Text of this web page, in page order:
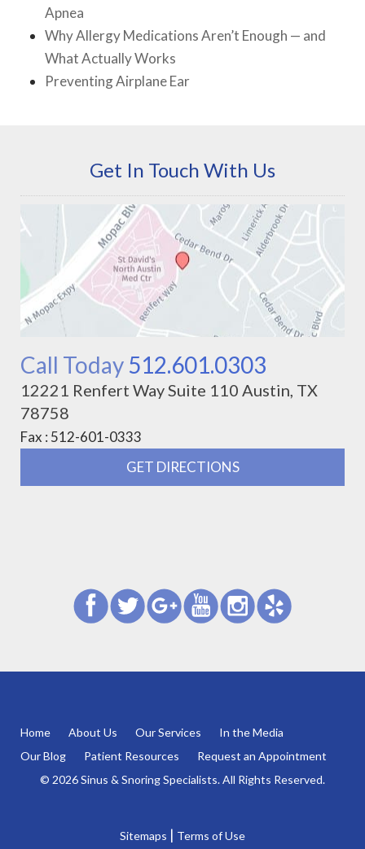
Apnea
Why Allergy Medications Aren’t Enough — and
What Actually Works
Preventing Airplane Ear
Get In Touch With Us
Call Today 512.601.0303
12221 Renfert Way Suite 110 Austin, TX
78758
Fax : 512-601-0333
GET DIRECTIONS
Home About Us Our Services
In the Media
Our Blog
Patient Resources
Request an Appointment
© 2026 Sinus & Snoring Specialists. All Rights Reserved.
Sitemaps | Terms of Use